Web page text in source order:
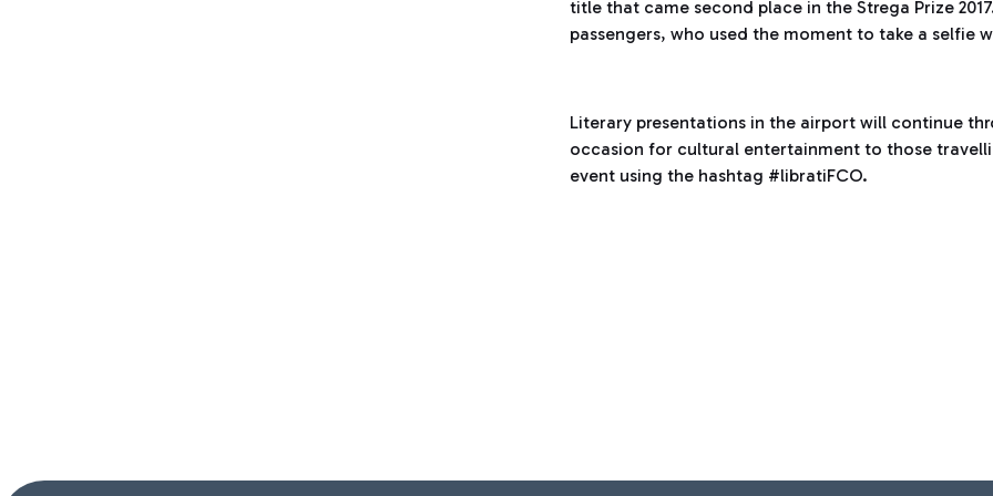
title that came second place in the Strega Prize
passengers, who used the moment to take a selfie
Literary presentations in the airport will continue
occasion for cultural entertainment to those
event using the hashtag #libratiFCO.